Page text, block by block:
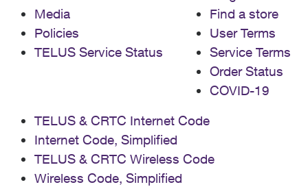
Media
Policies
TELUS Service Status
Find a store
User Terms
Service Terms
Order Status
COVID-19
TELUS & CRTC Internet Code
Internet Code, Simplified
TELUS & CRTC Wireless Code
Wireless Code, Simplified